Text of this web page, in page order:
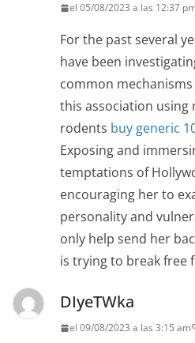
el 05/08/2023 a las 12:37 pm
For the past several
have been
common
this association using
rodents buy generic
Exposing and
temptations of
encouraging her to
personality and
only help send her
is trying to break free
DIyeTWka
el 09/08/2023 a las 3:15 am